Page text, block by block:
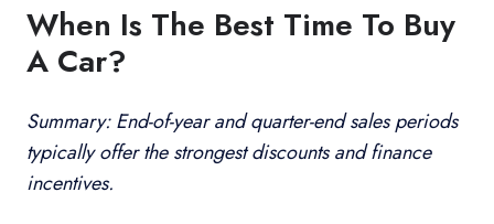
When Is The Best Time To Buy
A Car?
Summary: End-of-year and quarter-end sales periods
typically offer the strongest discounts and finance
incentives.